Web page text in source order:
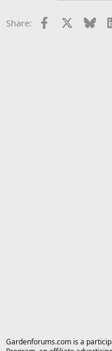
Share: Facebook
Gardenforums.com is a